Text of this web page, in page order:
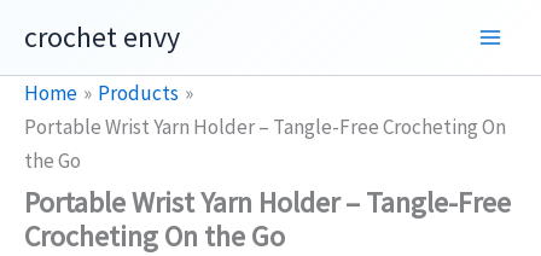
content
crochet envy
Home
Products
Portable Wrist Yarn Holder – Tangle-Free Crocheting On
the Go
Portable Wrist Yarn Holder – Tangle-Free
Crocheting On the Go